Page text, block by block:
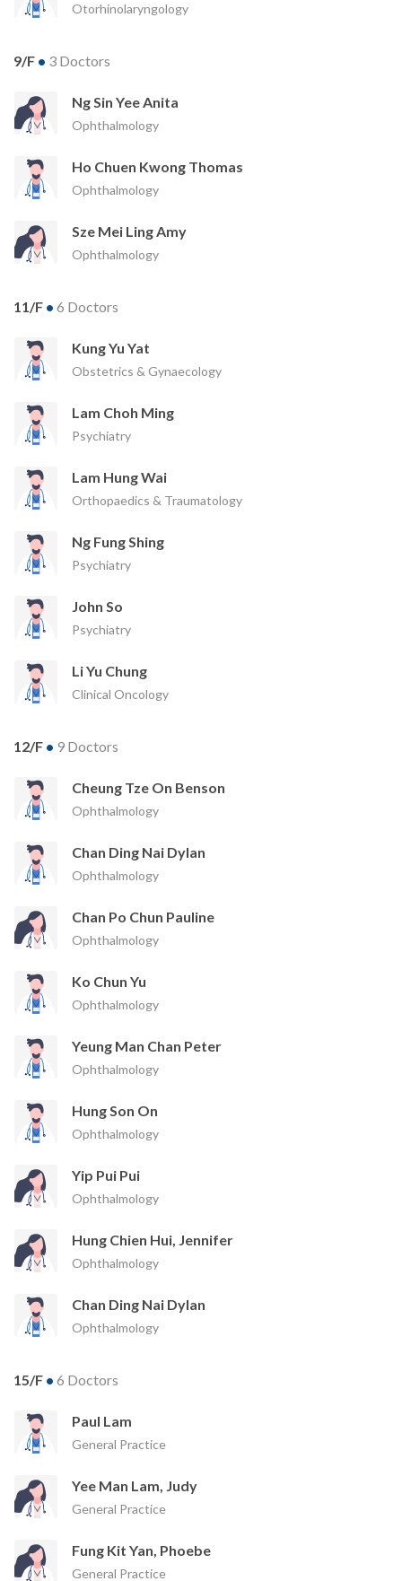
Otorhinolaryngology
9/F • 3 Doctors
Ng Sin Yee Anita
Ophthalmology
Ho Chuen Kwong Thomas
Ophthalmology
Sze Mei Ling Amy
Ophthalmology
11/F • 6 Doctors
Kung Yu Yat
Obstetrics & Gynaecology
Lam Choh Ming
Psychiatry
Lam Hung Wai
Orthopaedics & Traumatology
Ng Fung Shing
Psychiatry
John So
Psychiatry
Li Yu Chung
Clinical Oncology
12/F • 9 Doctors
Cheung Tze On Benson
Ophthalmology
Chan Ding Nai Dylan
Ophthalmology
Chan Po Chun Pauline
Ophthalmology
Ko Chun Yu
Ophthalmology
Yeung Man Chan Peter
Ophthalmology
Hung Son On
Ophthalmology
Yip Pui Pui
Ophthalmology
Hung Chien Hui, Jennifer
Ophthalmology
Chan Ding Nai Dylan
Ophthalmology
15/F • 6 Doctors
Paul Lam
General Practice
Yee Man Lam, Judy
General Practice
Fung Kit Yan, Phoebe
General Practice